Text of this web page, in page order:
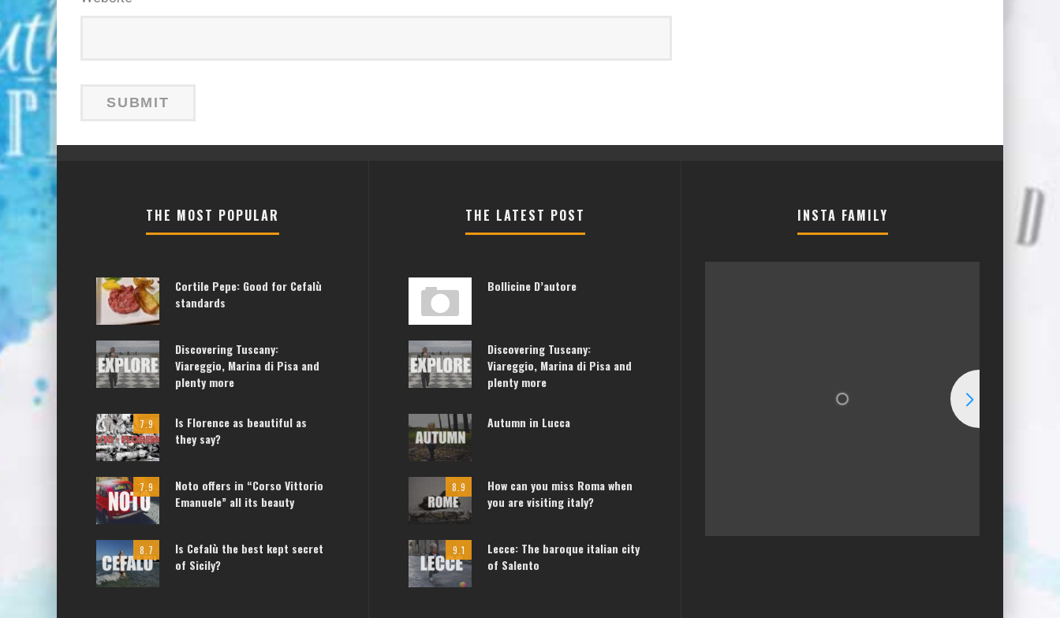
THE MOST POPULAR
Cortile Pepe: Good for Cefalù
standards
Discovering Tuscany:
Viareggio, Marina di Pisa and
plenty more
7.9
Is Florence as beautiful as
they say?
7.9
Noto offers in “Corso Vittorio
Emanuele” all its beauty
8.7
Is Cefalù the best kept secret
of Sicily?
THE LATEST POST
Bollicine D’autore
Discovering Tuscany:
Viareggio, Marina di Pisa and
plenty more
Autumn in Lucca
8.9
How can you miss Roma when
you are visiting italy?
9.1
Lecce: The baroque italian city
of Salento
INSTA FAMILY